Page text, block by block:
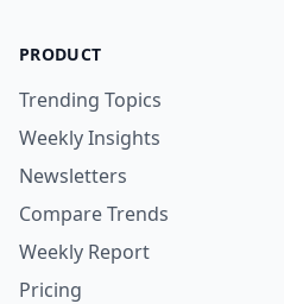
PRODUCT
Trending Topics
Weekly Insights
Newsletters
Compare Trends
Weekly Report
Pricing